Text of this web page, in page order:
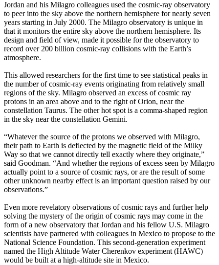
Jordan and his Milagro colleagues used the cosmic-ray observatory
to peer into the sky above the northern hemisphere for nearly seven
years starting in July 2000. The Milagro observatory is unique in
that it monitors the entire sky above the northern hemisphere. Its
design and field of view, made it possible for the observatory to
record over 200 billion cosmic-ray collisions with the Earth’s
atmosphere.
This allowed researchers for the first time to see statistical peaks in
the number of cosmic-ray events originating from relatively small
regions of the sky. Milagro observed an excess of cosmic ray
protons in an area above and to the right of Orion, near the
constellation Taurus. The other hot spot is a comma-shaped region
in the sky near the constellation Gemini.
“Whatever the source of the protons we observed with Milagro,
their path to Earth is deflected by the magnetic field of the Milky
Way so that we cannot directly tell exactly where they originate,”
said Goodman. “And whether the regions of excess seen by Milagro
actually point to a source of cosmic rays, or are the result of some
other unknown nearby effect is an important question raised by our
observations.”
Even more revelatory observations of cosmic rays and further help
solving the mystery of the origin of cosmic rays may come in the
form of a new observatory that Jordan and his fellow U.S. Milagro
scientists have partnered with colleagues in Mexico to propose to the
National Science Foundation. This second-generation experiment
named the High Altitude Water Cherenkov experiment (HAWC)
would be built at a high-altitude site in Mexico.